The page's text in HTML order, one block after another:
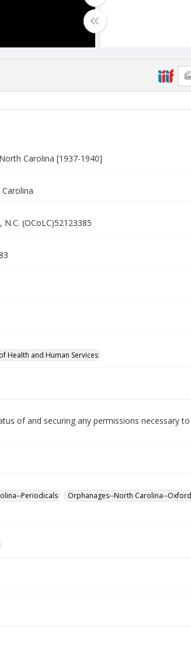
Carolina [1937-1940]
(OCoLC)52123385
Health and Human Services
of and securing any permissions necessary
Periodicals
Orphanages--North Carolina--Oxford